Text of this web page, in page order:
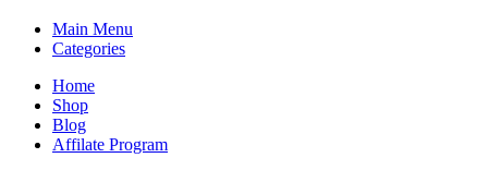
Main Menu
Categories
Home
Shop
Blog
Affilate Program